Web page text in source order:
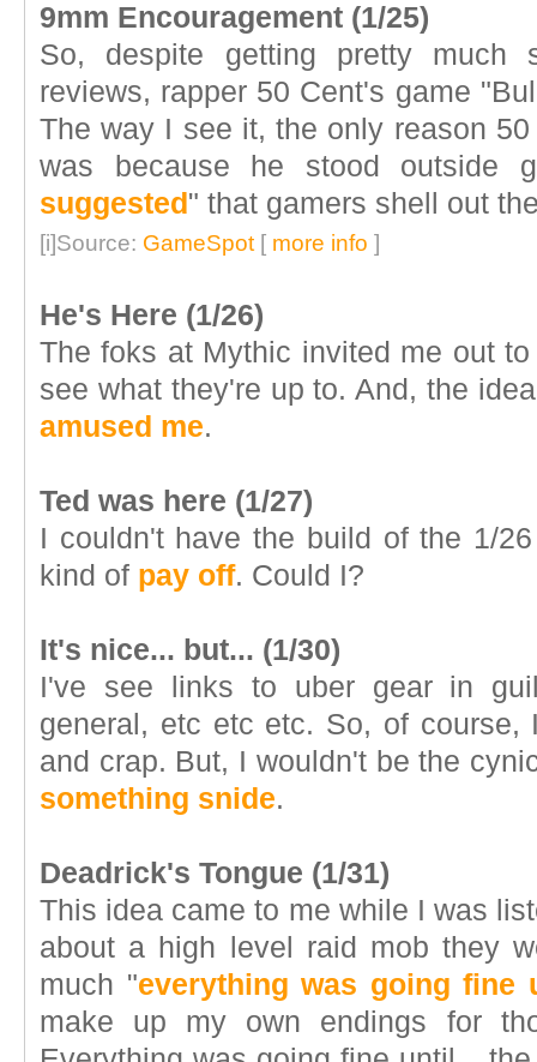
9mm Encouragement (1/25)
So, despite getting pretty much
reviews, rapper 50 Cent's game
The way I see it, the only reason
was because he stood outside
suggested" that gamers shell out
[i]Source: GameSpot [ more info ]
He's Here (1/26)
The foks at Mythic invited me out
see what they're up to. And, the
amused me.
Ted was here (1/27)
I couldn't have the build of the 1/
kind of pay off. Could I?
It's nice... but... (1/30)
I've see links to uber gear in
general, etc etc etc. So, of
and crap. But, I wouldn't be the
something snide.
Deadrick's Tongue (1/31)
This idea came to me while I was
about a high level raid mob they
much "everything was going fine
make up my own endings for